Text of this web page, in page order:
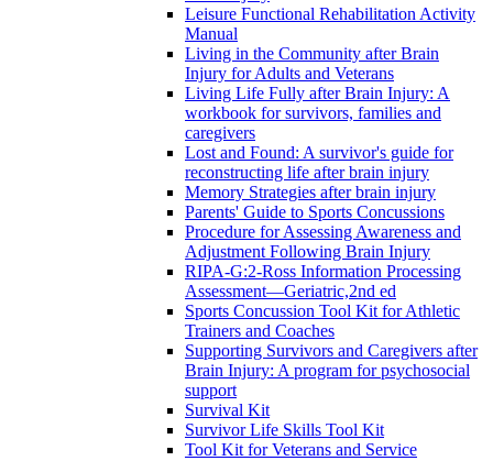
Leisure Functional Rehabilitation Activity
Manual
Living in the Community after Brain
Injury for Adults and Veterans
Living Life Fully after Brain Injury: A
workbook for survivors, families and
caregivers
Lost and Found: A survivor's guide for
reconstructing life after brain injury
Memory Strategies after brain injury
Parents' Guide to Sports Concussions
Procedure for Assessing Awareness and
Adjustment Following Brain Injury
RIPA-G:2-Ross Information Processing
Assessment—Geriatric,2nd ed
Sports Concussion Tool Kit for Athletic
Trainers and Coaches
Supporting Survivors and Caregivers after
Brain Injury: A program for psychosocial
support
Survival Kit
Survivor Life Skills Tool Kit
Tool Kit for Veterans and Service